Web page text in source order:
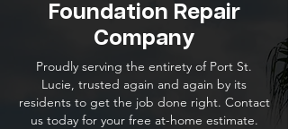
Foundation Repair
Company
Proudly serving the entirety of Port St.
Lucie, trusted again and again by its
residents to get the job done right. Contact
us today for your free at-home estimate.